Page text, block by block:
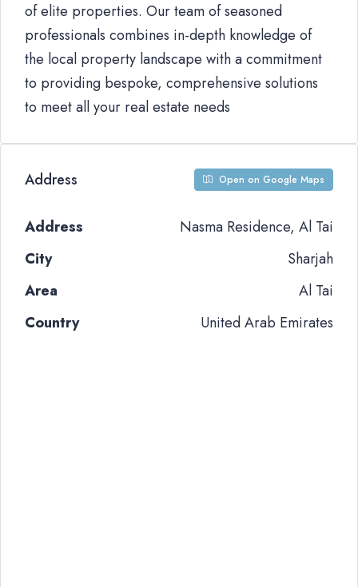
of elite properties. Our team of seasoned
professionals combines in-depth knowledge of
the local property landscape with a commitment
to providing bespoke, comprehensive solutions
to meet all your real estate needs
Address Open on Google Maps
Address
Nasma Residence, Al Tai
City
Sharjah
Area
Al Tai
Country
United Arab Emirates